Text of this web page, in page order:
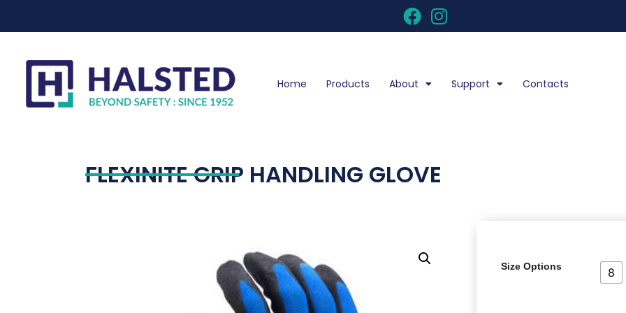
Home Products About Support Contacts
FLEXINITE GRIP HANDLING GLOVE
Size Options 8